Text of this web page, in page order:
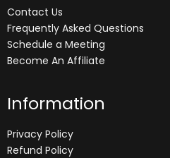
Contact Us
Frequently Asked Questions
Schedule a Meeting
Become An Affiliate
Information
Privacy Policy
Refund Policy